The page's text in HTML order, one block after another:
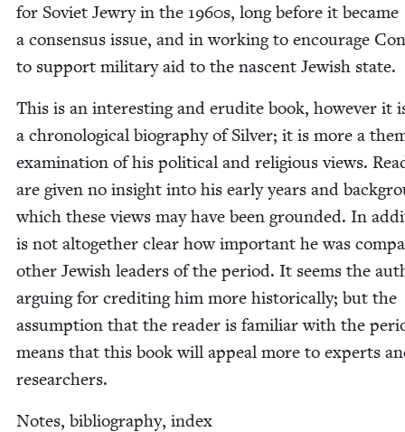
for Sovi­et Jew­ry in the 1960s, long before it became
a con­sen­sus issue, and in work­ing to encour­age
to sup­port mil­i­tary aid to the nascent Jew­ish state.
This is an inter­est­ing and eru­dite book, how­ev­er it
a chrono­log­i­cal biog­ra­phy of Sil­ver; it is more a
exam­i­na­tion of his polit­i­cal and reli­gious views.
are giv­en no insight into his ear­ly years and
which these views may have been ground­ed. In
is not alto­geth­er clear how impor­tant he was
oth­er Jew­ish lead­ers of the peri­od. It seems the
argu­ing for cred­it­ing him more his­tor­i­cal­ly; but the
assump­tion that the read­er is famil­iar with the
means that this book will appeal more to experts
researchers.
Notes, bib­li­og­ra­phy, index